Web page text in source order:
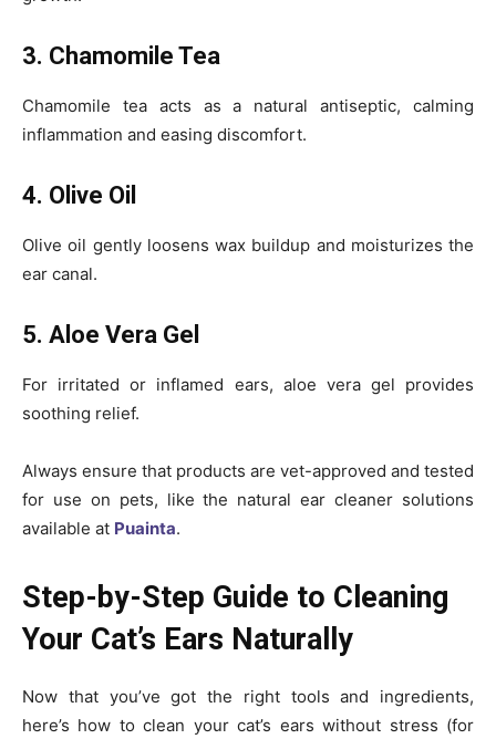
3. Chamomile Tea
Chamomile tea acts as a natural antiseptic, calming
inflammation and easing discomfort.
4. Olive Oil
Olive oil gently loosens wax buildup and moisturizes the
ear canal.
5. Aloe Vera Gel
For irritated or inflamed ears, aloe vera gel provides
soothing relief.
Always ensure that products are vet-approved and tested
for use on pets, like the natural ear cleaner solutions
available at Puainta.
Step-by-Step Guide to Cleaning
Your Cat’s Ears Naturally
Now that you’ve got the right tools and ingredients,
here’s how to clean your cat’s ears without stress (for